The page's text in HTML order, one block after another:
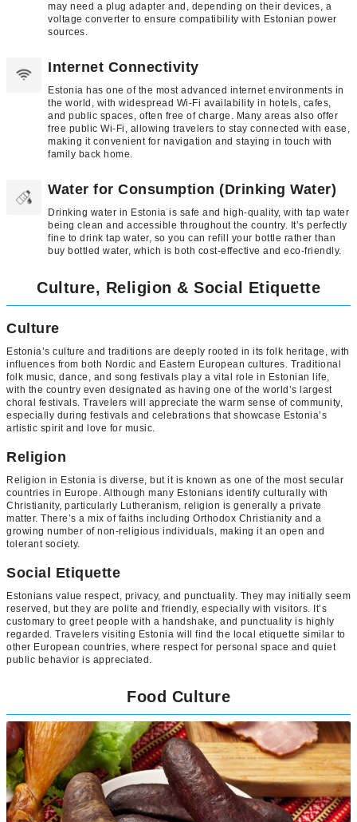
may need a plug adapter and, depending on their devices, a
voltage converter to ensure compatibility with Estonian power
sources.
Internet Connectivity
Estonia has one of the most advanced internet environments in
the world, with widespread Wi-Fi availability in hotels, cafes,
and public spaces, often free of charge. Many areas also offer
free public Wi-Fi, allowing travelers to stay connected with ease,
making it convenient for navigation and staying in touch with
family back home.
Water for Consumption (Drinking Water)
Drinking water in Estonia is safe and high-quality, with tap water
being clean and accessible throughout the country. It’s perfectly
fine to drink tap water, so you can refill your bottle rather than
buy bottled water, which is both cost-effective and eco-friendly.
Culture, Religion & Social Etiquette
Culture
Estonia’s culture and traditions are deeply rooted in its folk heritage, with
influences from both Nordic and Eastern European cultures. Traditional
folk music, dance, and song festivals play a vital role in Estonian life,
with the country even designated as having one of the world’s largest
choral festivals. Travelers will appreciate the warm sense of community,
especially during festivals and celebrations that showcase Estonia’s
artistic spirit and love for music.
Religion
Religion in Estonia is diverse, but it is known as one of the most secular
countries in Europe. Although many Estonians identify culturally with
Christianity, particularly Lutheranism, religion is generally a private
matter. There’s a mix of faiths including Orthodox Christianity and a
growing number of non-religious individuals, making it an open and
tolerant society.
Social Etiquette
Estonians value respect, privacy, and punctuality. They may initially seem
reserved, but they are polite and friendly, especially with visitors. It’s
customary to greet people with a handshake, and punctuality is highly
regarded. Travelers visiting Estonia will find the local etiquette similar to
other European countries, where respect for personal space and quiet
public behavior is appreciated.
Food Culture